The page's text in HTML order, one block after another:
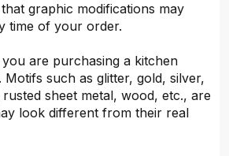
graphic modifications may
time of your order.
are purchasing a kitchen
such as glitter, gold, silver,
sheet metal, wood, etc., are
look different from their real